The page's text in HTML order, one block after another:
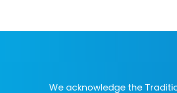
We acknowledge the